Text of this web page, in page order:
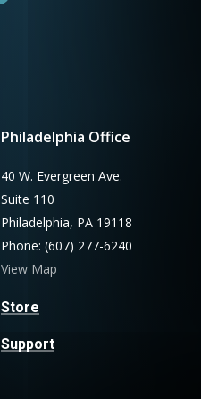
Philadelphia Office
40 W. Evergreen Ave.
Suite 110
Philadelphia, PA 19118
Phone: (607) 277-6240
View Map
Store
Support